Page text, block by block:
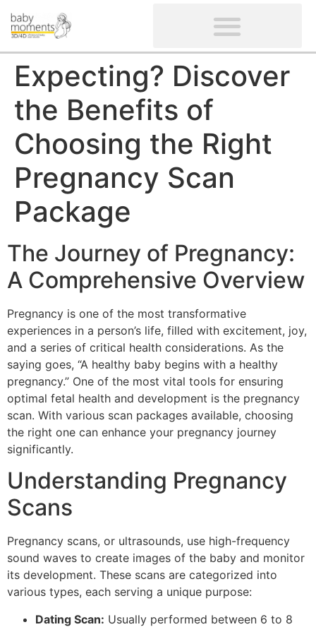
Expecting? Discover
the Benefits of
Choosing the Right
Pregnancy Scan
Package
The Journey of Pregnancy:
A Comprehensive Overview
Pregnancy is one of the most transformative
experiences in a person’s life, filled with excitement, joy,
and a series of critical health considerations. As the
saying goes, “A healthy baby begins with a healthy
pregnancy.” One of the most vital tools for ensuring
optimal fetal health and development is the pregnancy
scan. With various scan packages available, choosing
the right one can enhance your pregnancy journey
significantly.
Understanding Pregnancy
Scans
Pregnancy scans, or ultrasounds, use high-frequency
sound waves to create images of the baby and monitor
its development. These scans are categorized into
various types, each serving a unique purpose:
Dating Scan: Usually performed between 6 to 8